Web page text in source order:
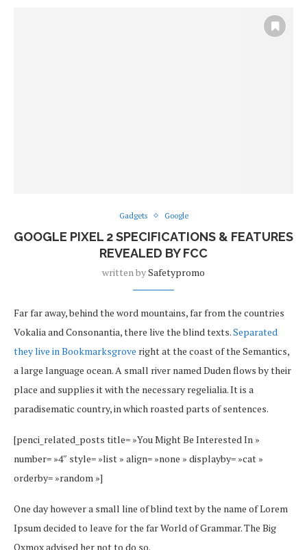
Gadgets Google
GOOGLE PIXEL 2 SPECIFICATIONS & FEATURES
REVEALED BY FCC
written bySafetypromo
Far far away, behind the word mountains, far from the countries
Vokalia and Consonantia, there live the blind texts.Separated
they live in Bookmarksgrove right at the coast of the Semantics,
a large language ocean. A small river named Duden flows by their
place and supplies it with the necessary regelialia. It is a
paradisematic country, in which roasted parts of sentences.
[penci_related_posts title= »You Might Be Interested In »
number= »4″ style= »list » align= »none » displayby= »cat »
orderby= »random »]
One day however a small line of blind text by the name of Lorem
Ipsum decided to leave for the far World of Grammar. The Big
Oxmox advised her not to do so.